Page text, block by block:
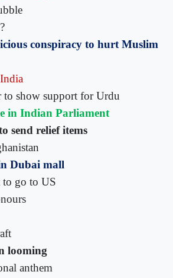
conspiracy to hurt Muslim
to show support for Urdu
in Indian Parliament
send relief items
Dubai mall
to go to US
looming
anthem